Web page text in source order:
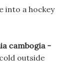
into a hockey
cambogia -
outside